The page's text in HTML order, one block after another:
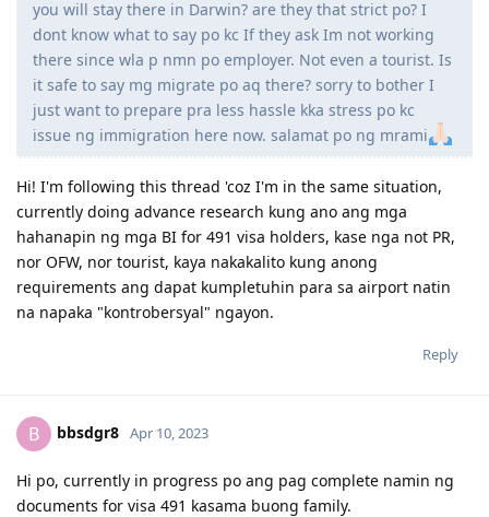
you will stay there in Darwin? are they that strict po? I
dont know what to say po kc If they ask Im not working
there since wla p nmn po employer. Not even a tourist. Is
it safe to say mg migrate po aq there? sorry to bother I
just want to prepare pra less hassle kka stress po kc
issue ng immigration here now. salamat po ng mrami
Hi! I'm following this thread 'coz I'm in the same situation,
currently doing advance research kung ano ang mga
hahanapin ng mga BI for 491 visa holders, kase nga not PR,
nor OFW, nor tourist, kaya nakakalito kung anong
requirements ang dapat kumpletuhin para sa airport natin
na napaka "kontrobersyal" ngayon.
Reply
B bbsdgr8 Apr 10, 2023
Hi po, currently in progress po ang pag complete namin ng
documents for visa 491 kasama buong family.